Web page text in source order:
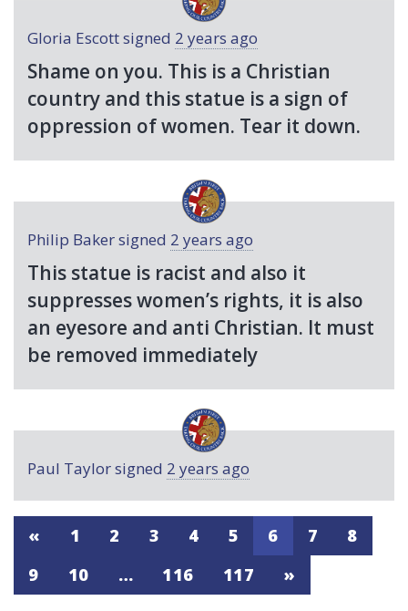
Gloria Escottsigned 2 years ago
Shame on you. This is a Christian
country and this statue is a sign of
oppression of women. Tear it down.
Philip Bakersigned 2 years ago
This statue is racist and also it
suppresses women’s rights, it is also
an eyesore and anti Christian. It must
be removed immediately
Paul Taylorsigned 2 years ago
« 1 2 3 4 5 6 7
8
9
10 … 116 117 »